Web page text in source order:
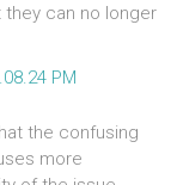
can no longer
the confusing
more